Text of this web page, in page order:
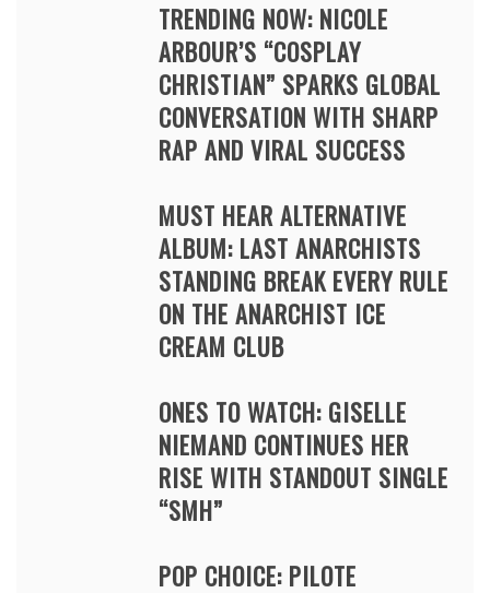
TRENDING NOW: NICOLE
ARBOUR’S “COSPLAY
CHRISTIAN” SPARKS GLOBAL
CONVERSATION WITH SHARP
RAP AND VIRAL SUCCESS
MUST HEAR ALTERNATIVE
ALBUM: LAST ANARCHISTS
STANDING BREAK EVERY RULE
ON THE ANARCHIST ICE
CREAM CLUB
ONES TO WATCH: GISELLE
NIEMAND CONTINUES HER
RISE WITH STANDOUT SINGLE
“SMH”
POP CHOICE: PILOTE